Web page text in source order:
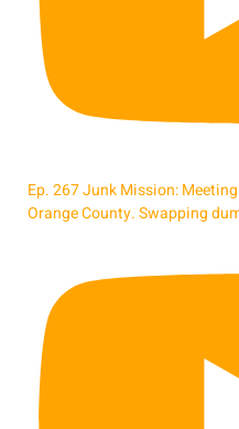
Ep. 267 Junk Mission:
Orange County. Swapping